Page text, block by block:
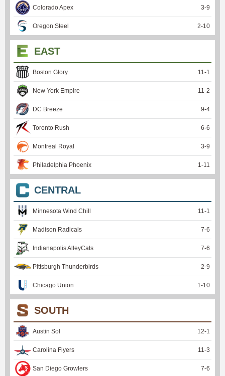
Colorado Apex 3-9
Oregon Steel 2-10
EAST
Boston Glory 11-1
New York Empire 11-2
DC Breeze 9-4
Toronto Rush 6-6
Montreal Royal 3-9
Philadelphia Phoenix 1-11
CENTRAL
Minnesota Wind Chill 11-1
Madison Radicals 7-6
Indianapolis AlleyCats 7-6
Pittsburgh Thunderbirds 2-9
Chicago Union 1-10
SOUTH
Austin Sol 12-1
Carolina Flyers 11-3
San Diego Growlers 7-6